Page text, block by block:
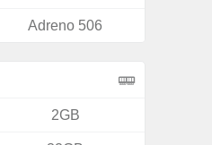
Adreno 506
2GB